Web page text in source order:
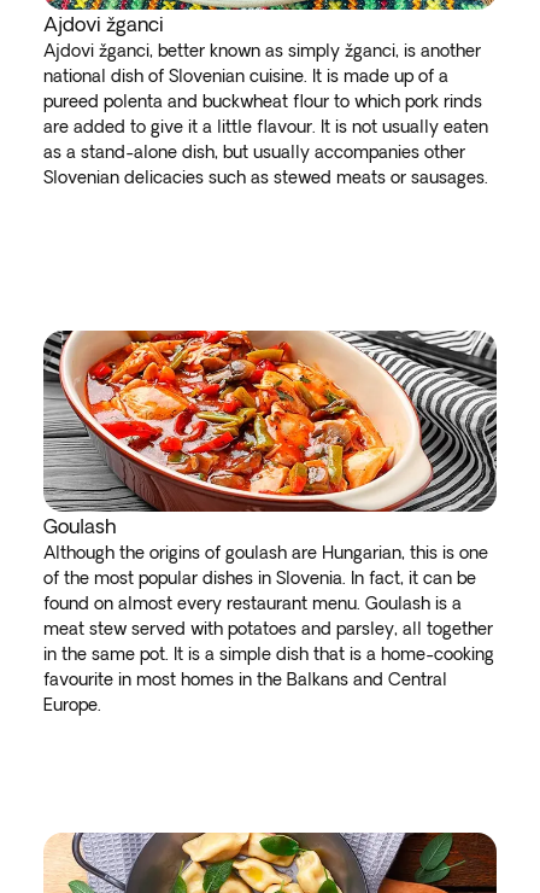
Ajdovi žganci
Ajdovi žganci, better known as simply žganci, is another
national dish of Slovenian cuisine. It is made up of a
pureed polenta and buckwheat flour to which pork rinds
are added to give it a little flavour. It is not usually eaten
as a stand-alone dish, but usually accompanies other
Slovenian delicacies such as stewed meats or sausages.
Goulash
Although the origins of goulash are Hungarian, this is one
of the most popular dishes in Slovenia. In fact, it can be
found on almost every restaurant menu. Goulash is a
meat stew served with potatoes and parsley, all together
in the same pot. It is a simple dish that is a home-cooking
favourite in most homes in the Balkans and Central
Europe.